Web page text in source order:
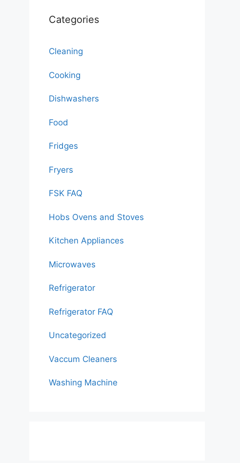
Categories
Cleaning
Cooking
Dishwashers
Food
Fridges
Fryers
FSK FAQ
Hobs Ovens and Stoves
Kitchen Appliances
Microwaves
Refrigerator
Refrigerator FAQ
Uncategorized
Vaccum Cleaners
Washing Machine